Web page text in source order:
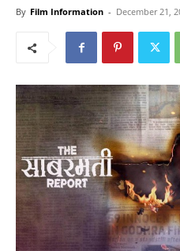
By Film Information - December 21,